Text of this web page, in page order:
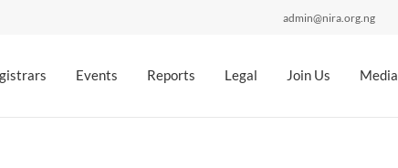
admin@nira.org.ng
Events Reports Legal Join Us Media